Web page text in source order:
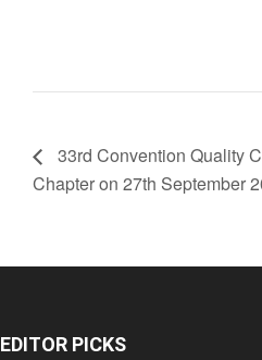
33rd Convention Quality
Chapter on 27th September
EDITOR PICKS